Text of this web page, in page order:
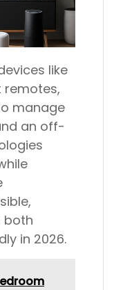
like
remotes,
manage
an off-
both
in 2026.